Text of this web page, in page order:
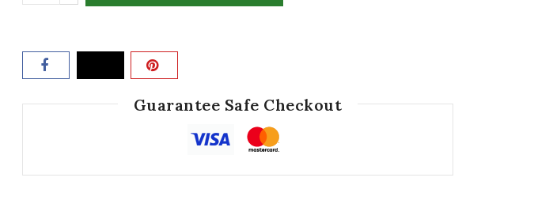
Guarantee Safe Checkout